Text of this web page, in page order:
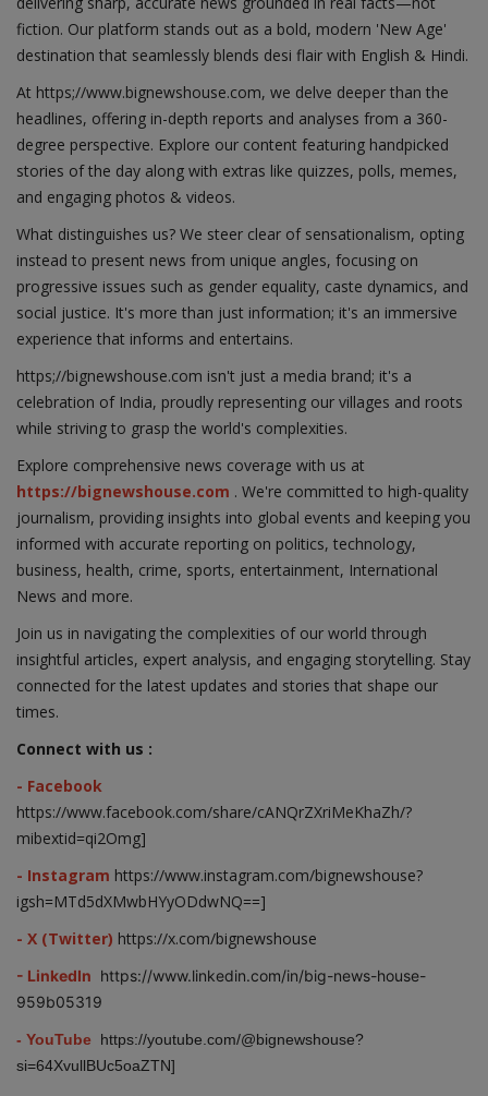
fiction. Our platform stands out as a bold, modern 'New Age'
destination that seamlessly blends desi flair with English & Hindi.
At https;//www.bignewshouse.com, we delve deeper than the
headlines, offering in-depth reports and analyses from a 360-
degree perspective. Explore our content featuring handpicked
stories of the day along with extras like quizzes, polls, memes,
and engaging photos & videos.
What distinguishes us? We steer clear of sensationalism, opting
instead to present news from unique angles, focusing on
progressive issues such as gender equality, caste dynamics, and
social justice. It's more than just information; it's an immersive
experience that informs and entertains.
https;//bignewshouse.com isn't just a media brand; it's a
celebration of India, proudly representing our villages and roots
while striving to grasp the world's complexities.
Explore comprehensive news coverage with us at
https://bignewshouse.com . We're committed to high-quality
journalism, providing insights into global events and keeping you
informed with accurate reporting on politics, technology,
business, health, crime, sports, entertainment, International
News and more.
Join us in navigating the complexities of our world through
insightful articles, expert analysis, and engaging storytelling. Stay
connected for the latest updates and stories that shape our
times.
Connect with us :
- Facebook
https://www.facebook.com/share/cANQrZXriMeKhaZh/?
mibextid=qi2Omg]
- Instagram https://www.instagram.com/bignewshouse?
igsh=MTd5dXMwbHYyODdwNQ==]
- X (Twitter) https://x.com/bignewshouse
- LinkedIn https://www.linkedin.com/in/big-news-house-
959b05319
- YouTube https://youtube.com/@bignewshouse?
si=64XvullBUc5oaZTN]